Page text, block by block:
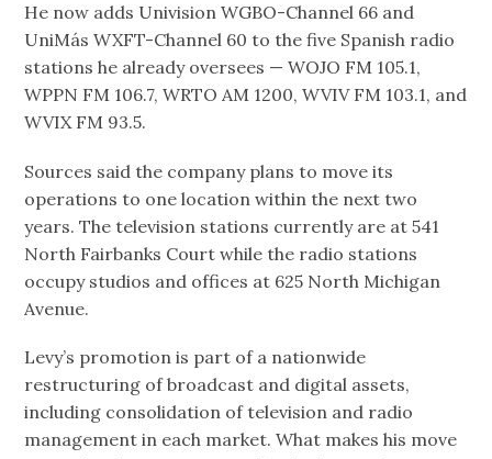
He now adds Univision WGBO-Channel 66 and
UniMás WXFT-Channel 60 to the five Spanish radio
stations he already oversees — WOJO FM 105.1,
WPPN FM 106.7, WRTO AM 1200, WVIV FM 103.1, and
WVIX FM 93.5.
Sources said the company plans to move its
operations to one location within the next two
years. The television stations currently are at 541
North Fairbanks Court while the radio stations
occupy studios and offices at 625 North Michigan
Avenue.
Levy’s promotion is part of a nationwide
restructuring of broadcast and digital assets,
including consolidation of television and radio
management in each market. What makes his move